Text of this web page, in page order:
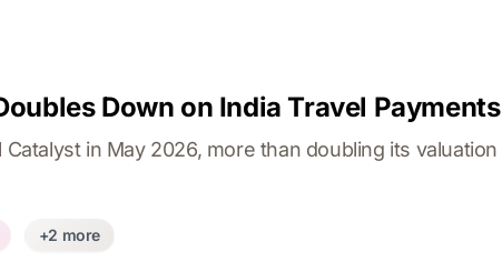
Down on India Travel Payments
in May 2026, more than doubling its valuation
+2 more